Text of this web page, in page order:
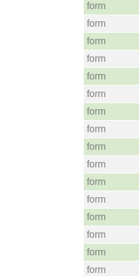
form
form
form
form
form
form
form
form
form
form
form
form
form
form
form
form